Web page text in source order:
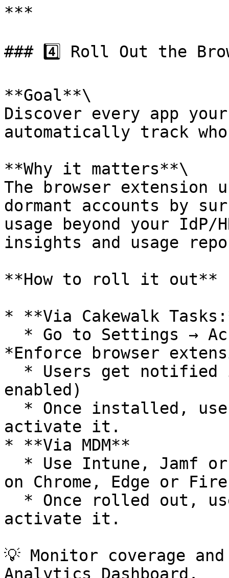
***
### 4️⃣ Roll Out the
**Goal**\
Discover every app
automatically track
**Why it matters**\
The browser extension
dormant accounts by
usage beyond your
insights and usage
**How to roll it out**
* **Via Cakewalk
*Enforce browser
enabled)
activate it.
* **Via MDM**
on Chrome, Edge or
activate it.
💡 Monitor coverage
Analytics Dashboard.